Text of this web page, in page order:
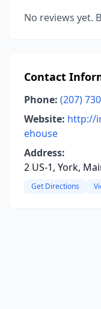
No reviews yet.
Contact
Phone: (207)
Website: http://
ehouse
Address:
2 US-1, York,
Get Directions